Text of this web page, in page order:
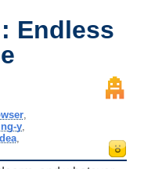
Endless
,
y,
,